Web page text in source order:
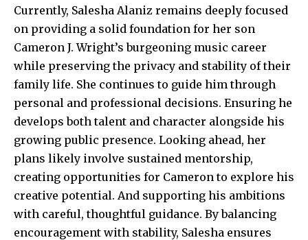
Currently, Salesha Alaniz remains deeply focused
on providing a solid foundation for her son
Cameron J. Wright’s burgeoning music career
while preserving the privacy and stability of their
family life. She continues to guide him through
personal and professional decisions. Ensuring he
develops both talent and character alongside his
growing public presence. Looking ahead, her
plans likely involve sustained mentorship,
creating opportunities for Cameron to explore his
creative potential. And supporting his ambitions
with careful, thoughtful guidance. By balancing
encouragement with stability, Salesha ensures